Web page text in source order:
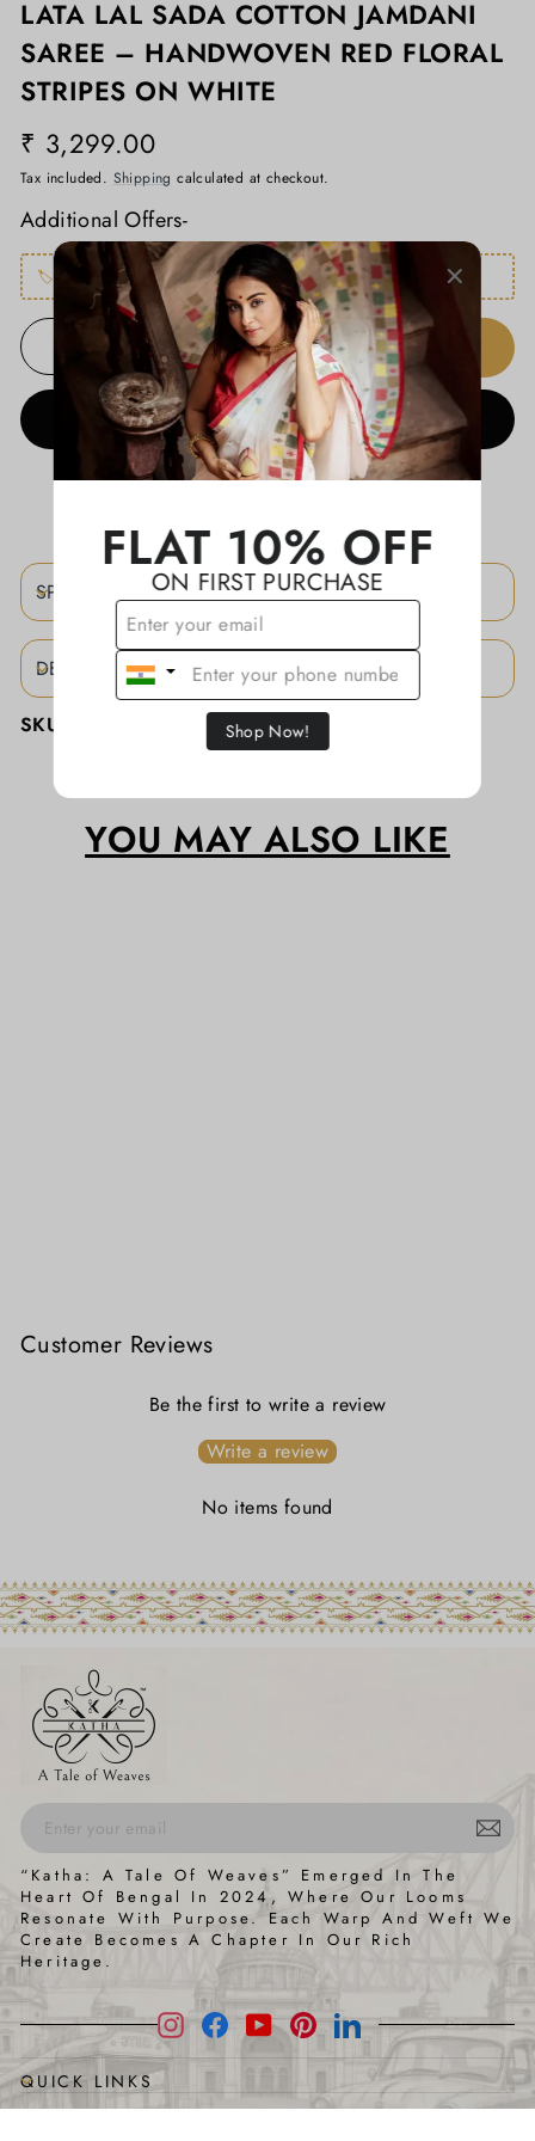
LATA LAL SADA COTTON JAMDANI
SAREE – HANDWOVEN RED FLORAL
STRIPES ON WHITE
₹ 3,299.00
Regular
price
Tax included. Shipping calculated at checkout.
Additional Offers-
🏷️ FLAT650– Buy any 2 products, get Flat ₹650 OFF
+
ADD TO CART
BUY IT NOW
SPECIFICATIONS
DESCRIPTION
SKU: KAJBA0073/CTTN
YOU MAY ALSO LIKE
Customer Reviews
Be the first to write a review
Write a review
No items found
ENTER
YOUR
EMAIL
SUBSCRIBE
“Katha: A Tale Of Weaves” Emerged In The
Heart Of Bengal In 2024, Where Our Looms
Resonate With Purpose. Each Warp And Weft We
Create Becomes A Chapter In Our Rich
Heritage.
InstagramFacebook
YouTubePinterestLinkedIn
QUICK LINKS
HELP
FLAT 10% OFF
ON FIRST PURCHASE
Shop Now!